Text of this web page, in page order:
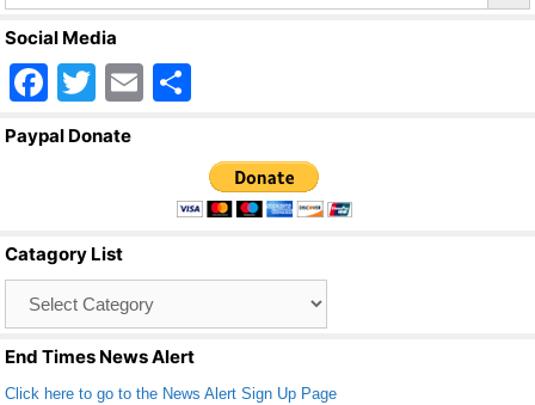
Social Media
F
a
o
o
k
T
wi
E
ar
e
Paypal Donate
Catagory List
End Times News Alert
Click here to go to the News Alert Sign Up Page